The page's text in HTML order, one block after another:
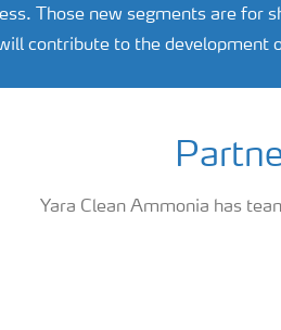
Those new segments are for
contribute to the development
Yara Clean Ammonia has